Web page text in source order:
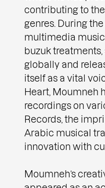
contributing to
genres. During
multimedia
buzuk
globally and
itself as a vital
Heart, Moumneh
recordings on
Records, the
Arabic musical
innovation with
Moumneh’s